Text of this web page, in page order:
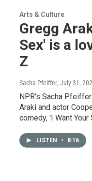
Arts & Culture
Gregg
Sex' is a
Z
Sacha Pfeiffer, July 31,
NPR's Sacha
Araki and actor
comedy, 'I Want Your
LISTEN • 8:16